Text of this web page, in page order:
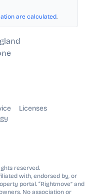
are calculated.
Licenses
reserved.
with, endorsed by, or
portal. “Rightmove” and
No association or